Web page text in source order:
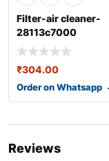
Filter-air cleaner-
28113c7000
₹304.00
Order on Whatsapp
Reviews